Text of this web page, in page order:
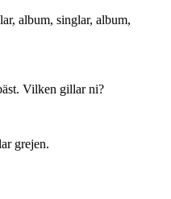
album, singlar, album,
Vilken gillar ni?
grejen.